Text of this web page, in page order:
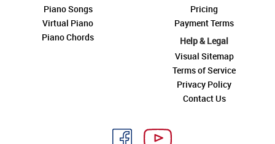
Piano Songs
Virtual Piano
Piano Chords
Pricing
Payment Terms
Help & Legal
Visual Sitemap
Terms of Service
Privacy Policy
Contact Us